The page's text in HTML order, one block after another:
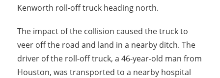
Kenworth roll-off truck heading north.
The impact of the collision caused the truck to
veer off the road and land in a nearby ditch. The
driver of the roll-off truck, a 46-year-old man from
Houston, was transported to a nearby hospital